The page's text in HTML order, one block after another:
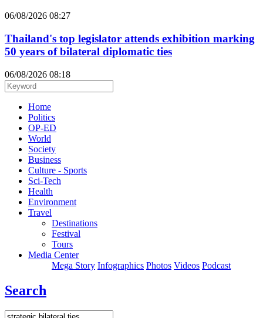
06/08/2026 08:27
Thailand's top legislator attends exhibition marking
50 years of bilateral diplomatic ties
06/08/2026 08:18
Home
Politics
OP-ED
World
Society
Business
Culture - Sports
Sci-Tech
Health
Environment
Travel
Destinations
Festival
Tours
Media Center
Mega Story Infographics Photos Videos Podcast
Search